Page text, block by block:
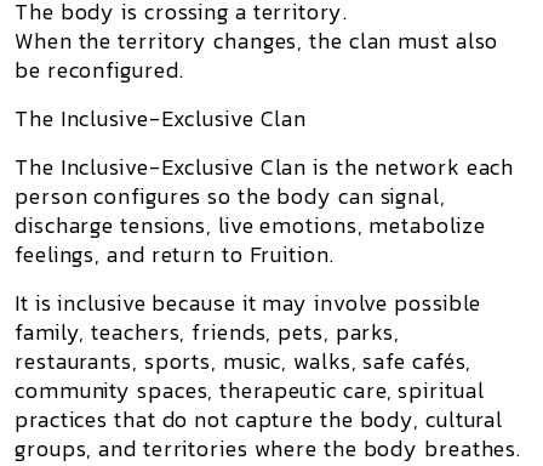
The body is crossing a territory.
When the territory changes, the clan must also
be reconfigured.
The Inclusive-Exclusive Clan
The Inclusive-Exclusive Clan is the network each
person configures so the body can signal,
discharge tensions, live emotions, metabolize
feelings, and return to Fruition.
It isinclusive because it may involve possible
family, teachers, friends, pets, parks,
restaurants, sports, music, walks, safe cafés,
community spaces, therapeutic care, spiritual
practices that do not capture the body, cultural
groups, and territories where the body breathes.